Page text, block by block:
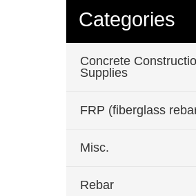
Categories
Concrete
Supplies
FRP (fiberglass
Misc.
Rebar